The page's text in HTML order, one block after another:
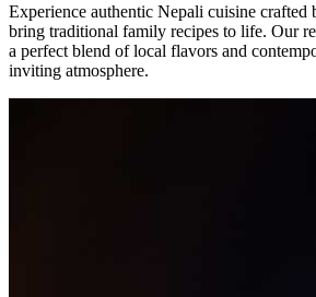
Experience authentic Nepali cuisine
bring traditional family recipes to life. Our
a perfect blend of local flavors and
inviting atmosphere.